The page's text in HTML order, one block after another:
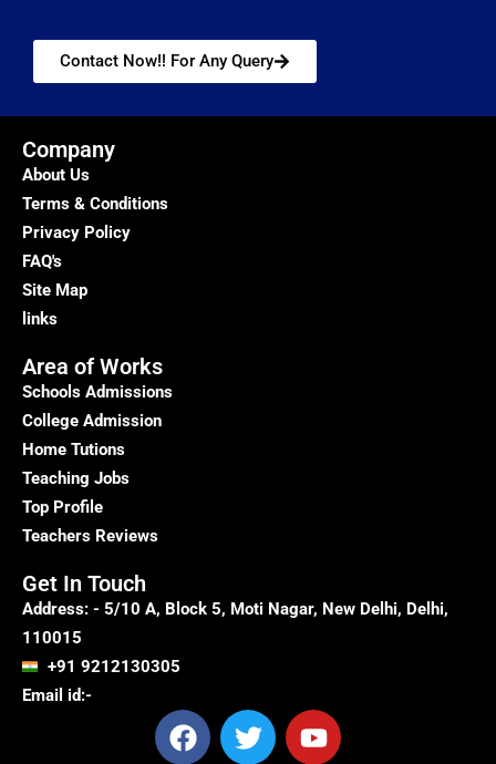
Contact Now!! For Any Query
Company
About Us
Terms & Conditions
Privacy Policy
FAQ's
Site Map
links
Area of Works
Schools Admissions
College Admission
Home Tutions
Teaching Jobs
Top Profile
Teachers Reviews
Get In Touch
Address: - 5/10 A, Block 5, Moti Nagar, New Delhi, Delhi,
110015
+91 9212130305
Email id:-
F
a
T
w
Y
o